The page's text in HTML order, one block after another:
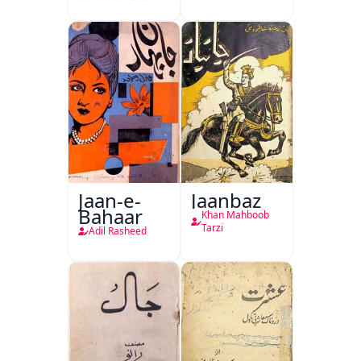
Jaan-e-
Bahaar
Adil Rasheed
Jaanbaz
Khan Mahboob
Tarzi